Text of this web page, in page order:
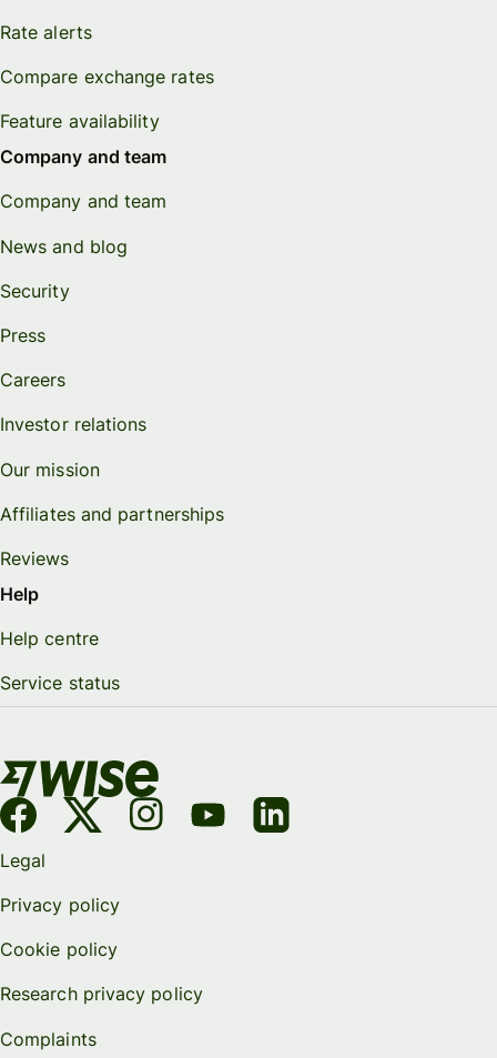
Rate alerts
Compare exchange rates
Feature availability
Company and team
Company and team
News and blog
Security
Press
Careers
Investor relations
Our mission
Affiliates and partnerships
Reviews
Help
Help centre
Service status
Legal
Privacy policy
Cookie policy
Research privacy policy
Complaints